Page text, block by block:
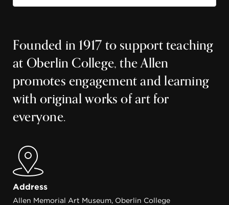
Founded in 1917 to support teaching
at Oberlin College, the Allen
promotes engagement and learning
with original works of art for
everyone.
Address
Allen Memorial Art Museum, Oberlin College